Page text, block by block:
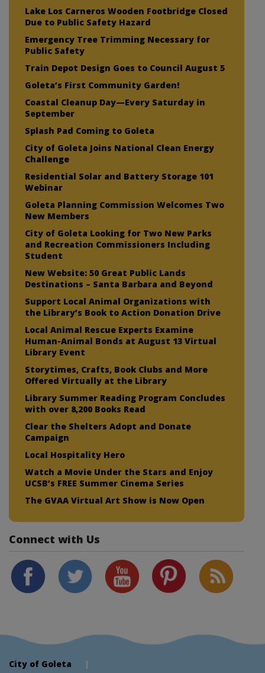
Lake Los Carneros Wooden Footbridge Closed
Due to Public Safety Hazard
Emergency Tree Trimming Necessary for
Public Safety
Train Depot Design Goes to Council August 5
Goleta’s First Community Garden!
Coastal Cleanup Day—Every Saturday in
September
Splash Pad Coming to Goleta
City of Goleta Joins National Clean Energy
Challenge
Residential Solar and Battery Storage 101
Webinar
Goleta Planning Commission Welcomes Two
New Members
City of Goleta Looking for Two New Parks
and Recreation Commissioners Including
Student
New Website: 50 Great Public Lands
Destinations – Santa Barbara and Beyond
Support Local Animal Organizations with
the Library’s Book to Action Donation Drive
Local Animal Rescue Experts Examine
Human-Animal Bonds at August 13 Virtual
Library Event
Storytimes, Crafts, Book Clubs and More
Offered Virtually at the Library
Library Summer Reading Program Concludes
with over 8,200 Books Read
Clear the Shelters Adopt and Donate
Campaign
Local Hospitality Hero
Watch a Movie Under the Stars and Enjoy
UCSB’s FREE Summer Cinema Series
The GVAA Virtual Art Show is Now Open
Connect with Us
City of Goleta |